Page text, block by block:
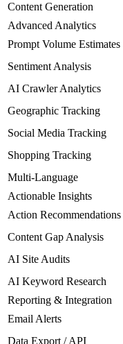
Content Generation
Advanced Analytics
Prompt Volume Estimates
Sentiment Analysis
AI Crawler Analytics
Geographic Tracking
Social Media Tracking
Shopping Tracking
Multi-Language
Actionable Insights
Action Recommendations
Content Gap Analysis
AI Site Audits
AI Keyword Research
Reporting & Integration
Email Alerts
Data Export / API